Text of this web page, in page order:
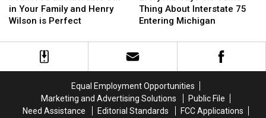
an
Adorable
in
in Your Family and Henry
Wilson is Perfect
an
Adorable
in
the
Same
About
Interstate
Michigan
Thing About Interstate 75
Entering Michigan
the
Same
About
Interstate
Michigan
Equal Employment Opportunities
Marketing and Advertising Solutions
Public File
Need Assistance
Editorial Standards
FCC Applications